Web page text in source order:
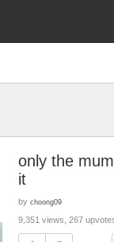
only the
it
by choong09
9,351 views, 267